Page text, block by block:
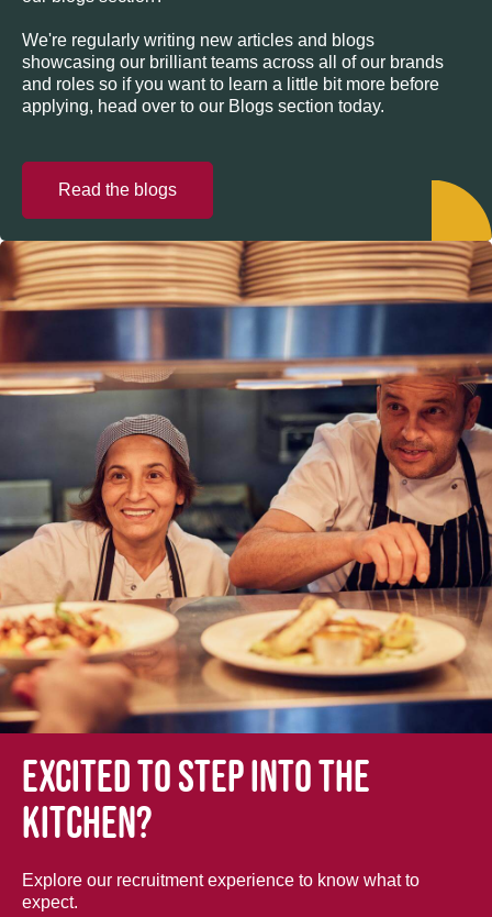
We're regularly writing new articles and blogs
showcasing our brilliant teams across all of our brands
and roles so if you want to learn a little bit more before
applying, head over to our Blogs section today.
Read the blogs
Excited to step into the
kitchen?
Explore our recruitment experience to know what to
expect.